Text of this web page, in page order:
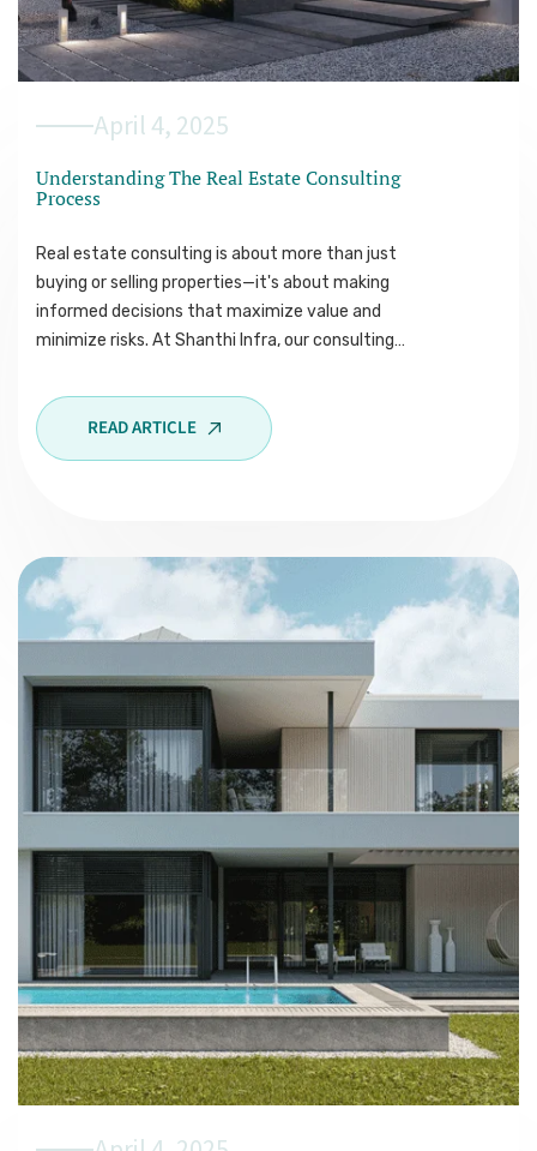
April 4, 2025
Understanding The Real Estate Consulting
Process
Real estate consulting is about more than just
buying or selling properties—it's about making
informed decisions that maximize value and
minimize risks. At Shanthi Infra, our consulting…
READ ARTICLE